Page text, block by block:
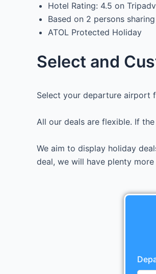
Hotel Rating: 4.5 on
Based on 2 persons sharing
ATOL Protected Holiday
Select and
Select your departure airport
All our deals are flexible. If
We aim to display holiday
deal, we will have plenty